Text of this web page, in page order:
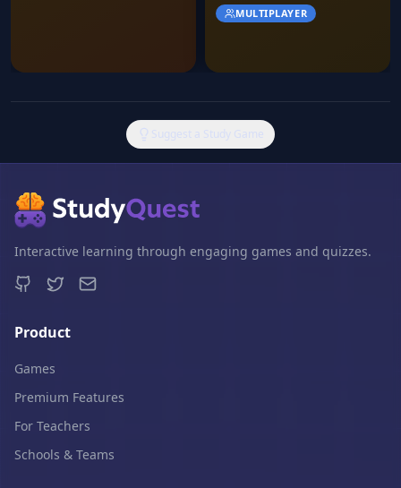
MULTIPLAYER
Suggest a Study Game
Interactive learning through engaging games and quizzes.
Product
Games
Premium Features
For Teachers
Schools & Teams